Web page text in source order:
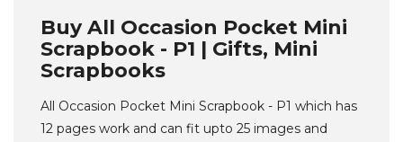
Buy All Occasion Pocket Mini
Scrapbook - P1 | Gifts, Mini
Scrapbooks
All Occasion Pocket Mini Scrapbook - P1 which has
12 pages work and can fit upto 25 images and